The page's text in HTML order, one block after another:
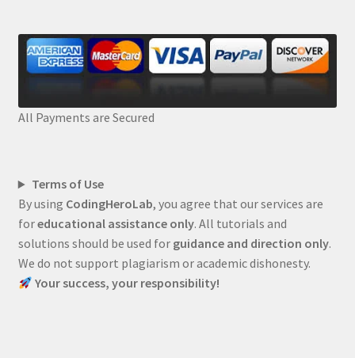
All Payments are Secured
Terms of Use
By using CodingHeroLab, you agree that our services are
foreducational assistance only. All tutorials and
solutions should be used for guidance and direction only.
We do not support plagiarism or academic dishonesty.
Your success, your responsibility!